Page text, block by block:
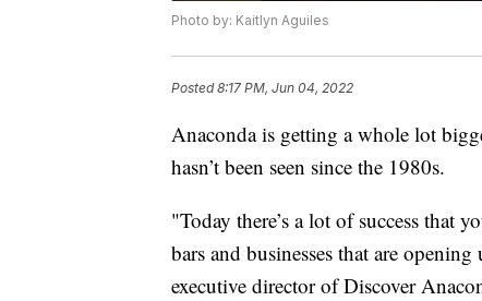
Photo by: Kaitlyn Aguiles
Posted8:17 PM, Jun 04, 2022
Anaconda is getting a whole lot
hasn’t been seen since the 1980s.
"Today there’s a lot of success that
bars and businesses that are
executive director of Discover